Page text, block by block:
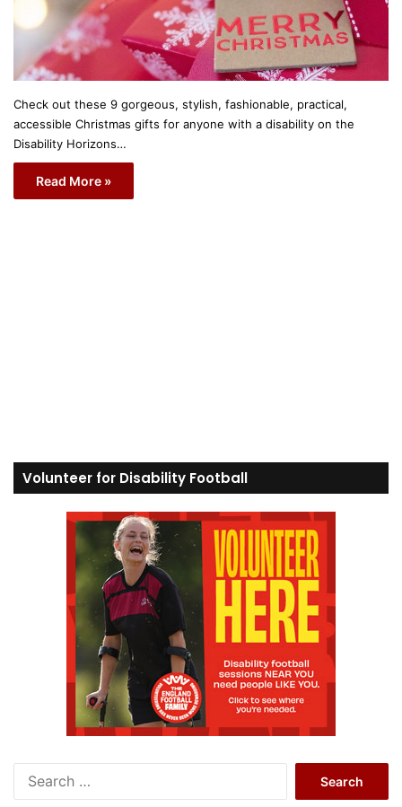
Check out these 9 gorgeous, stylish, fashionable, practical,
accessible Christmas gifts for anyone with a disability on the
Disability Horizons…
Read More »
Volunteer for Disability Football